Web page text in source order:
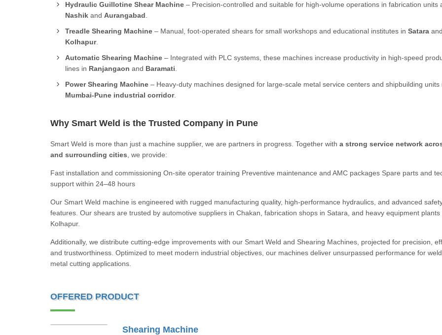
Hydraulic Guillotine Shear Machine – Precision-controlled and suitable for high-volume operations in fabrication units
Nashik and Aurangabad
Treadle Shearing Machine – Manual, foot-operated shears for small workshops and educational institutes in Satara and
Kolhapur.
Automatic Shearing Machine – Integrated with PLC systems, these machines increase productivity in high-speed
lines in Ranjangaon and Baramati
Power Shearing Machine – Heavy-duty machines designed for large-scale metal service centers and shipbuilding units
Mumbai-Pune industrial corridor.
Why Smart Weld is the Trusted Company in Pune
Smart Weld is more than just a machine supplier, we are partners in progress. Together with a strong service network
and surrounding cities , we provide:
Fast installation and commissioning On-site operator training Preventive maintenance and AMC packages Spare parts and
support within 24–48 hours
Our Smart Weld machine is engineered with rugged manufacturing quality, high-performance hydraulics, and advanced
features. Our shears are trusted by automotive suppliers in Chakan, fabrication shops in Satara, and heavy equipment plants
Kolhapur.
Additionally, we distribute cutting-edge improvements with our Smart Weld and Shearing Machines, projected for precision,
and trustworthiness. Optimized to meet modern industrial objectives, our machines deliver unsurpassed performance for
metal cutting applications.
OFFERED PRODUCT
Shearing Machine